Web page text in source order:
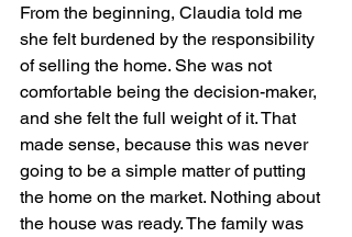
From the beginning, Claudia told me
she felt burdened by the responsibility
of selling the home. She was not
comfortable being the decision-maker,
and she felt the full weight of it. That
made sense, because this was never
going to be a simple matter of putting
the home on the market. Nothing about
the house was ready. The family was